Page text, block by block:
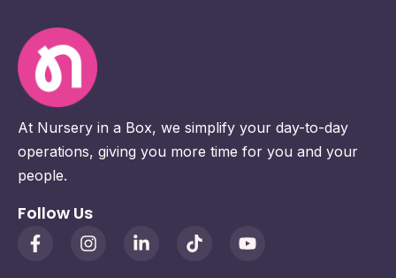
At Nursery in a Box, we simplify your day-to-day
operations, giving you more time for you and your
people.
Follow Us